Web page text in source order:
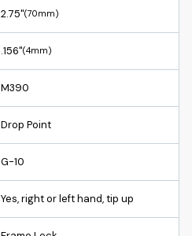
2.75"(70mm)
.156"(4mm)
M390
Drop Point
G-10
Yes, right or left hand, tip up